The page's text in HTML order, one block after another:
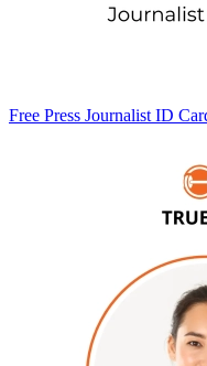
Free Press Journalist ID